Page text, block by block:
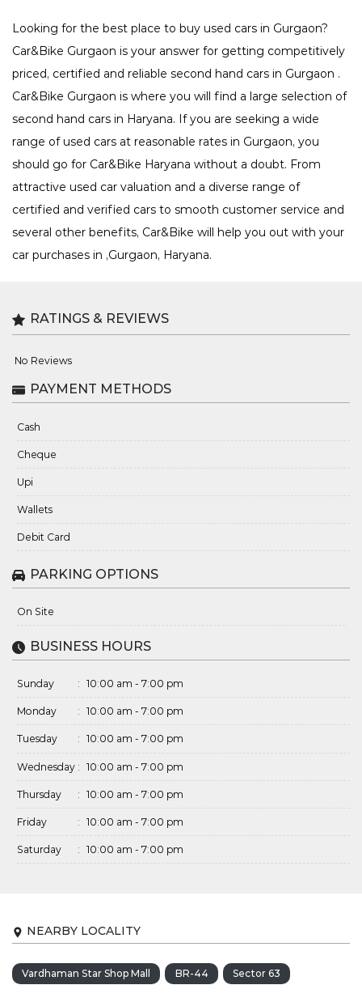
Looking for the best place to buy used cars in Gurgaon?
Car&Bike Gurgaon is your answer for getting competitively
priced, certified and reliable second hand cars in Gurgaon .
Car&Bike Gurgaon is where you will find a large selection of
second hand cars in Haryana. If you are seeking a wide
range of used cars at reasonable rates in Gurgaon, you
should go for Car&Bike Haryana without a doubt. From
attractive used car valuation and a diverse range of
certified and verified cars to smooth customer service and
several other benefits, Car&Bike will help you out with your
car purchases in ,Gurgaon, Haryana.
RATINGS & REVIEWS
No Reviews
PAYMENT METHODS
Cash
Cheque
Upi
Wallets
Debit Card
PARKING OPTIONS
On Site
BUSINESS HOURS
Sunday : 10:00 am - 7:00 pm
Monday : 10:00 am - 7:00 pm
Tuesday : 10:00 am - 7:00 pm
Wednesday : 10:00 am - 7:00 pm
Thursday : 10:00 am - 7:00 pm
Friday : 10:00 am - 7:00 pm
Saturday : 10:00 am - 7:00 pm
NEARBY LOCALITY
Vardhaman Star Shop Mall BR-44 Sector 63